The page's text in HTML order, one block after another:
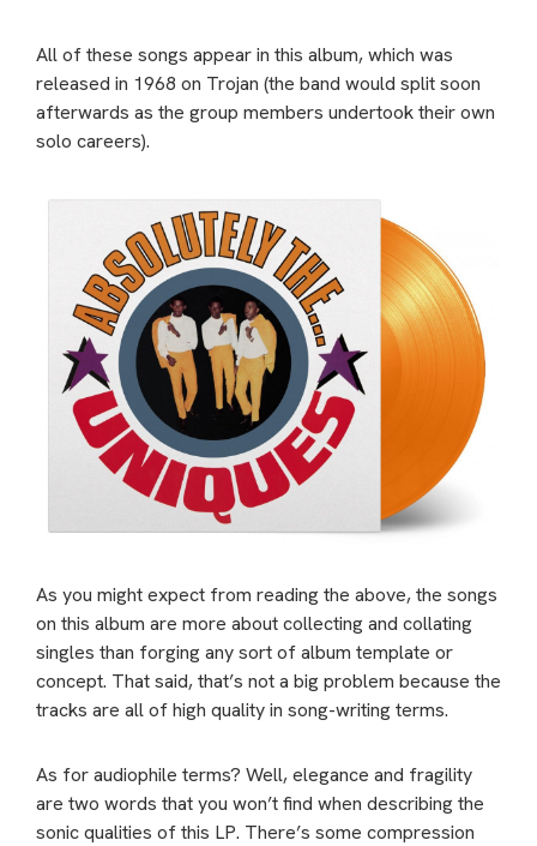
All of these songs appear in this album, which was
released in 1968 on Trojan (the band would split soon
afterwards as the group members undertook their own
solo careers).
As you might expect from reading the above, the songs
on this album are more about collecting and collating
singles than forging any sort of album template or
concept. That said, that’s not a big problem because the
tracks are all of high quality in song-writing terms.
As for audiophile terms? Well, elegance and fragility
are two words that you won’t find when describing the
sonic qualities of this LP. There’s some compression